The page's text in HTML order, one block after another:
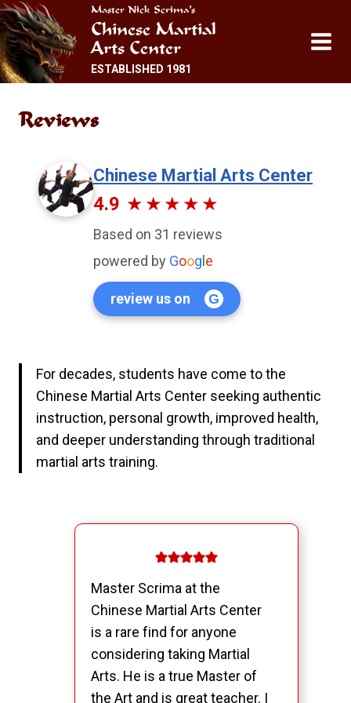
Skip
to
content
Master Nick Scrima’s
Chinese Martial
Arts Center
ESTABLISHED 1981
Reviews
Chinese Martial Arts Center
4.9
Based on 31 reviews
powered by Goog e
review us on
For decades, students have come to the
Chinese Martial Arts Center seeking authentic
instruction, personal growth, improved health,
and deeper understanding through traditional
martial arts training.
Master Scrima at the
Chinese Martial Arts Center
is a rare find for anyone
considering taking Martial
Arts. He is a true Master of
the Art and is great teacher. I